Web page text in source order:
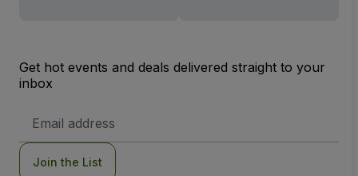
Get hot events and deals delivered straight to your
inbox
Address
Join the List